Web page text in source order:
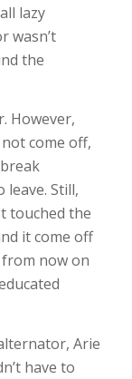
lazy
wasn’t
the
However,
come off,
Still,
touched the
it come off
now on
Arie
have to